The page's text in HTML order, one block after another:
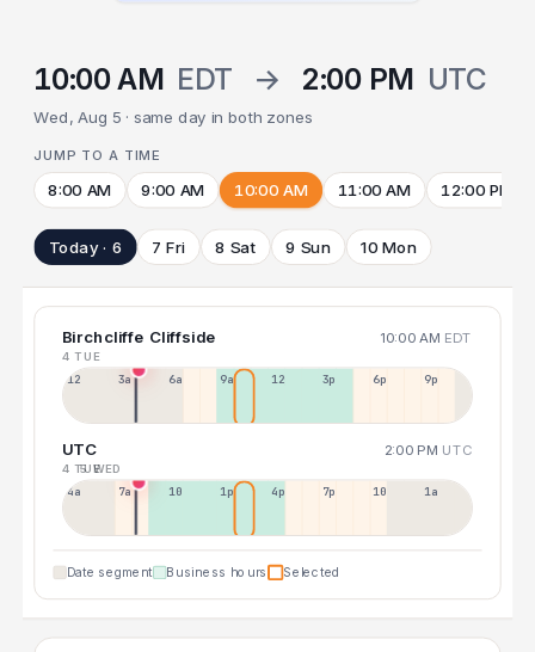
10:00 AM EDT → 2:00 PM UTC
Wed, Aug 5 · same day in both zones
JUMP TO A TIME
8:00 AM 9:00 AM 10:00 AM 11:00 AM 12:00 PM
Today · 6 7 Fri 8 Sat 9 Sun 10 Mon
Birchcliffe Cliffside 10:00 AM EDT
4 TUE
12a 3a 6a 9a 12p 3p 6p 9p
UTC 2:00 PM UTC
4 TUE5 WED
4a 7a 10a 1p 4p 7p 10p 1a
Date segment Business hours Selected